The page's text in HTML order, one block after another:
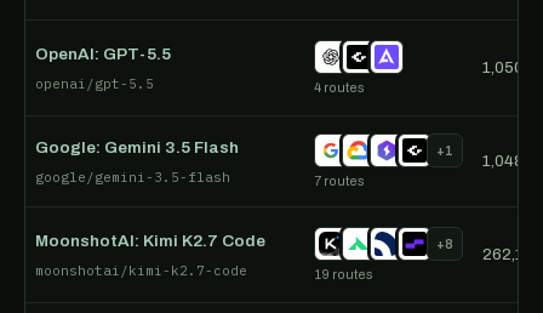
OpenAI: GPT-5.5
openai/gpt-5.5 4 routes
Google: Gemini 3.5 Flash
google/gemini-3.5-flash
+1
7 routes
MoonshotAI: Kimi K2.7 Code
moonshotai/kimi-k2.7-code
+8
19 routes
262,144